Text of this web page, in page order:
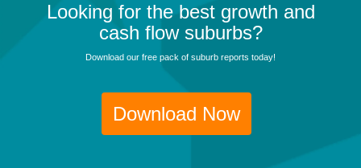
Looking for the best growth and
cash flow suburbs?
Download our free pack of suburb reports today!
Download Now